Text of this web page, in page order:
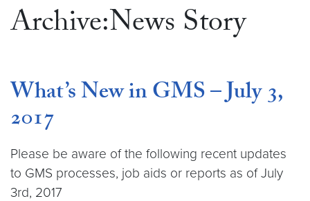
Archive:News Story
What’s New in GMS – July 3,
2017
Please be aware of the following recent updates
to GMS processes, job aids or reports as of July
3rd, 2017